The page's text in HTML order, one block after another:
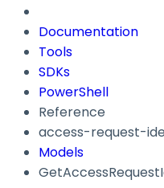
Documentation
Tools
SDKs
PowerShell
Reference
access-request-
Models